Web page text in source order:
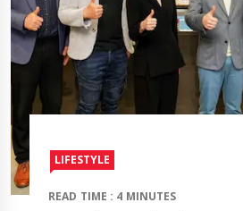
LIFESTYLE
READ TIME : 4 MINUTES